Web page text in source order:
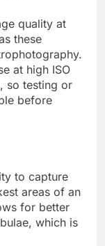
quality at
these
at high ISO
so testing or
before
to capture
areas of an
for better
which is